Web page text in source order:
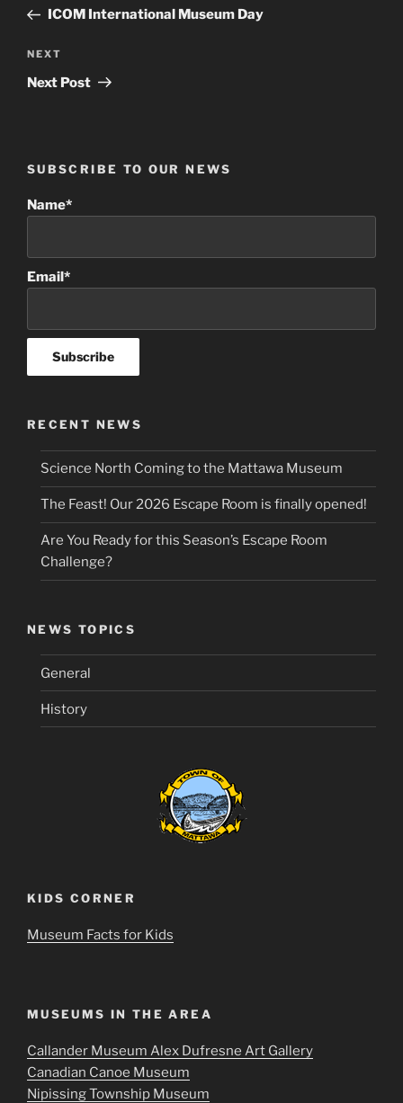
PostICOM International Museum Day
Next
Post
NEXT
Next Post
SUBSCRIBE TO OUR NEWS
Name*
Email*
RECENT NEWS
Science North Coming to the Mattawa Museum
The Feast! Our 2026 Escape Room is finally opened!
Are You Ready for this Season’s Escape Room
Challenge?
NEWS TOPICS
General
History
KIDS CORNER
Museum Facts for Kids
MUSEUMS IN THE AREA
Callander Museum Alex Dufresne Art Gallery
Canadian Canoe Museum
Nipissing Township Museum